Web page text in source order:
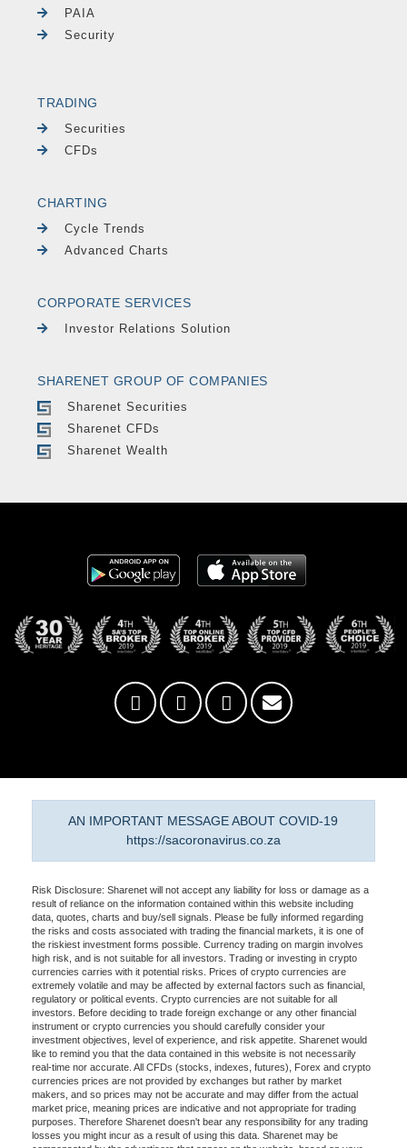
PAIA
Security
TRADING
Securities
CFDs
CHARTING
Cycle Trends
Advanced Charts
CORPORATE SERVICES
Investor Relations Solution
SHARENET GROUP OF COMPANIES
Sharenet Securities
Sharenet CFDs
Sharenet Wealth
AN IMPORTANT MESSAGE ABOUT COVID-19
https://sacoronavirus.co.za
Risk Disclosure: Sharenet will not accept any liability for loss or damage as a
result of reliance on the information contained within this website including
data, quotes, charts and buy/sell signals. Please be fully informed regarding
the risks and costs associated with trading the financial markets, it is one of
the riskiest investment forms possible. Currency trading on margin involves
high risk, and is not suitable for all investors. Trading or investing in crypto
currencies carries with it potential risks. Prices of crypto currencies are
extremely volatile and may be affected by external factors such as financial,
regulatory or political events. Crypto currencies are not suitable for all
investors. Before deciding to trade foreign exchange or any other financial
instrument or crypto currencies you should carefully consider your
investment objectives, level of experience, and risk appetite. Sharenet would
like to remind you that the data contained in this website is not necessarily
real-time nor accurate. All CFDs (stocks, indexes, futures), Forex and crypto
currencies prices are not provided by exchanges but rather by market
makers, and so prices may not be accurate and may differ from the actual
market price, meaning prices are indicative and not appropriate for trading
purposes. Therefore Sharenet doesn't bear any responsibility for any trading
losses you might incur as a result of using this data. Sharenet may be